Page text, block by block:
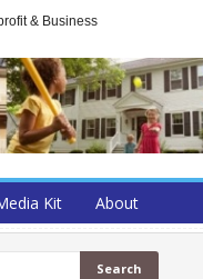
& Business
Kit About